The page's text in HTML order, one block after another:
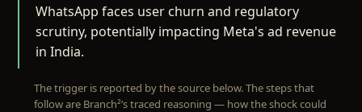
WhatsApp faces user churn and regulatory
scrutiny, potentially impacting Meta's ad revenue
in India.
The trigger is reported by the source below. The steps that
follow are Branch²’s traced reasoning — how the shock could